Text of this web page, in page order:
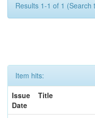
Results 1-1 of 1 (Search
Item hits:
Issue
Date
Title